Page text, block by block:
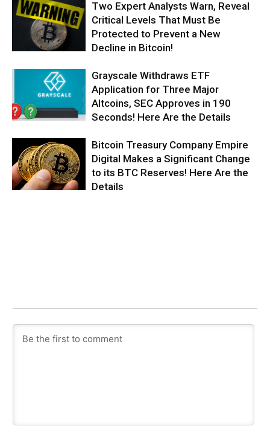
Two Expert Analysts Warn, Reveal
Critical Levels That Must Be
Protected to Prevent a New
Decline in Bitcoin!
Grayscale Withdraws ETF
Application for Three Major
Altcoins, SEC Approves in 190
Seconds! Here Are the Details
Bitcoin Treasury Company Empire
Digital Makes a Significant Change
to its BTC Reserves! Here Are the
Details